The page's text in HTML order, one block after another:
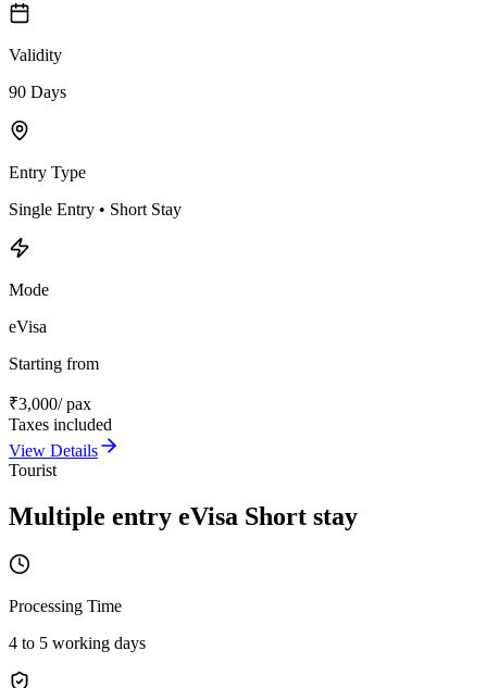
Validity
90 Days
Entry Type
Single Entry • Short Stay
Mode
eVisa
Starting from
₹3,000/ pax
Taxes included
View Details
Tourist
Multiple entry eVisa Short stay
Processing Time
4 to 5 working days